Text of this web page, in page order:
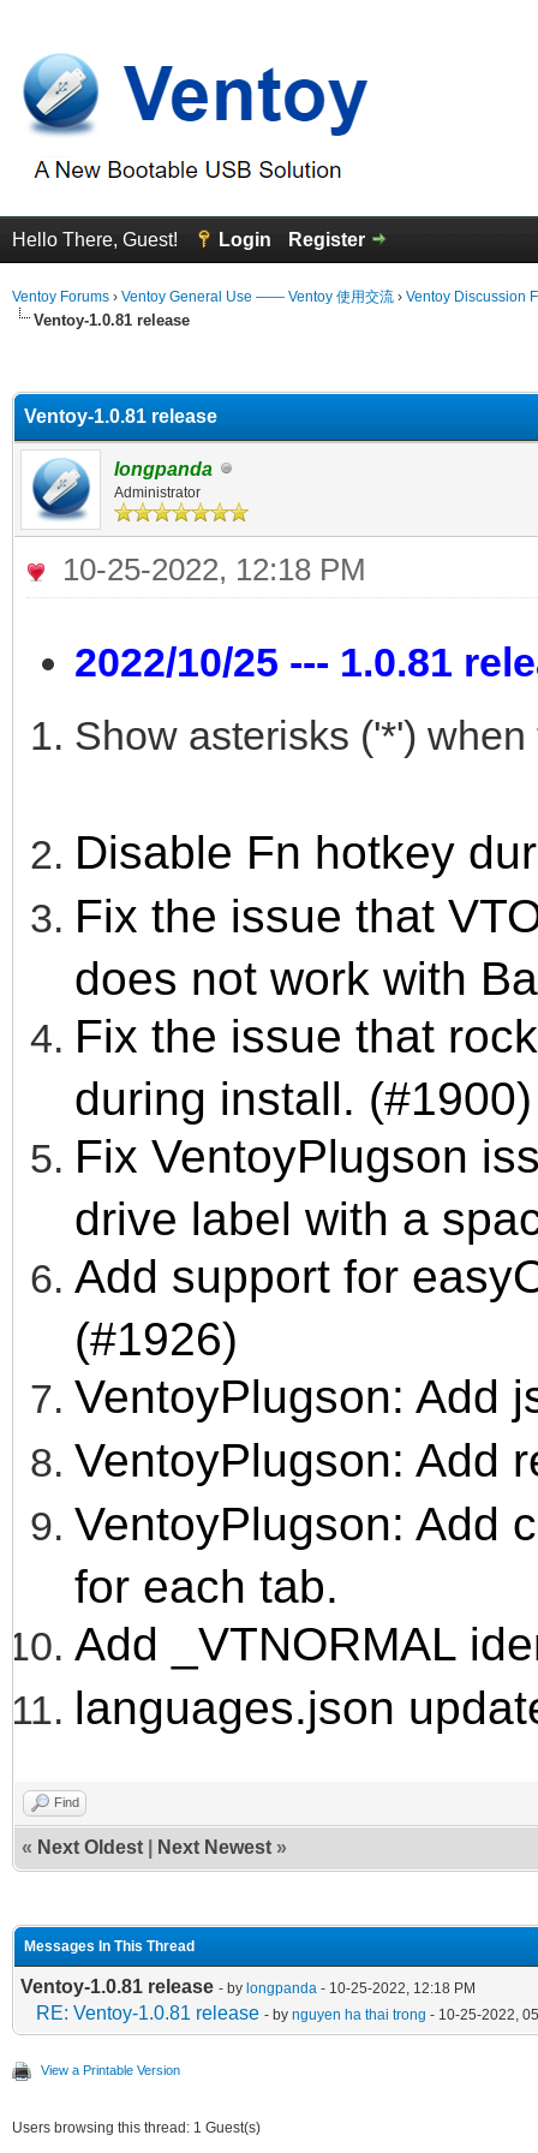
Hello There, Guest! Login Register
Ventoy Forums › Ventoy General Use —— Ventoy 使用交流 › Ventoy Discussion
Ventoy-1.0.81 release
Ventoy-1.0.81 release
longpanda
Administrator
10-25-2022, 12:18 PM
2022/10/25 --- 1.0.81
Show asterisks ('*')
Disable Fn hotkey
Fix the issue that
does not work with
Fix the issue that
during install. (#1900)
Fix VentoyPlugson
drive label with a
Add support for
(#1926)
VentoyPlugson: Add
VentoyPlugson: Add
VentoyPlugson: Add
for each tab.
Add _VTNORMAL
languages.json
Find
« Next Oldest Next Newest »
Messages In This Thread
Ventoy-1.0.81 release - by longpanda - 10-25-2022, 12:18 PM
RE: Ventoy-1.0.81 release - by nguyen ha thai trong - 10-25-2022,
View a Printable Version
Users browsing this thread: 1 Guest(s)